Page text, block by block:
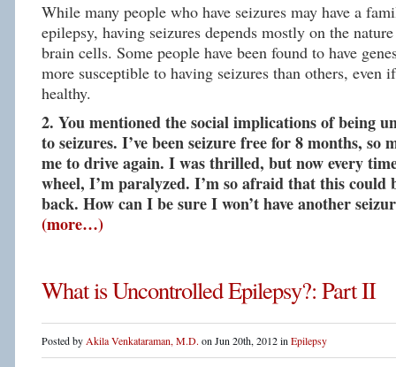
While many people who have seizures may have a
epilepsy, having seizures depends mostly on the
brain cells. Some people have been found to have
more susceptible to having seizures than others, even
healthy.
2. You mentioned the social implications of being
to seizures. I’ve been seizure free for 8 months, so
me to drive again. I was thrilled, but now every
wheel, I’m paralyzed. I’m so afraid that this could
back. How can I be sure I won’t have another
(more…)
What is Uncontrolled Epilepsy?: Part II
Posted by Akila Venkataraman, M.D. on Jun 20th, 2012 in Epilepsy